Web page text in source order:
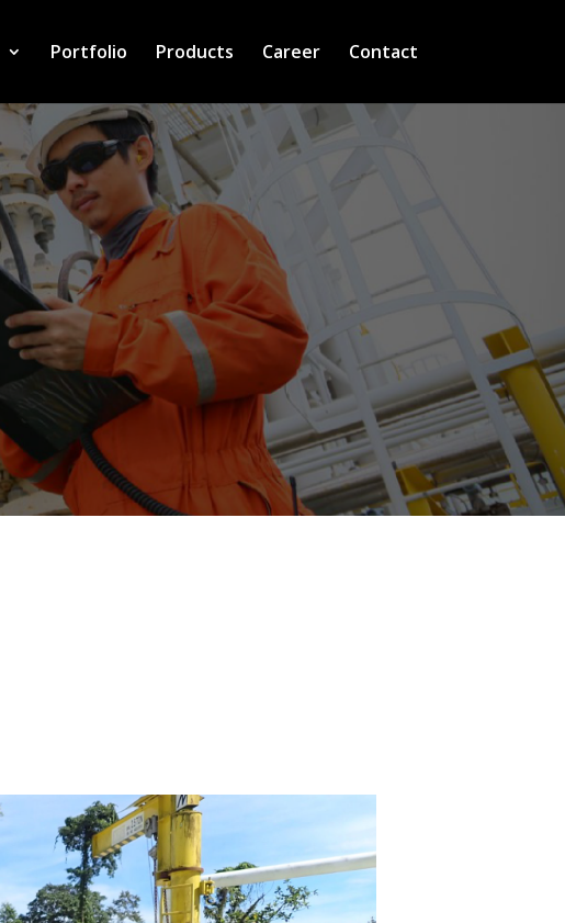
Portfolio Products Career Contact